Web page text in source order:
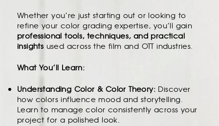
Whether you’re just starting out or looking to
refine your color grading expertise, you’ll gain
professional tools, techniques, and practical
insights used across the film and OTT industries.
What You’ll Learn:
Understanding Color & Color Theory: Discover
how colors influence mood and storytelling.
Learn to manage color consistently across your
project for a polished look.